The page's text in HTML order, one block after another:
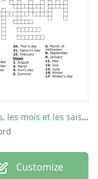
les jours, les mois et les saisons de l'année
Customize